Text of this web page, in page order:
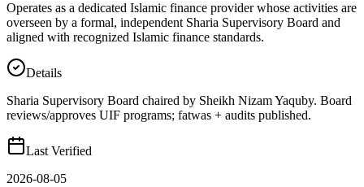
Operates as a dedicated Islamic finance provider whose activities are
overseen by a formal, independent Sharia Supervisory Board and
aligned with recognized Islamic finance standards.
Details
Sharia Supervisory Board chaired by Sheikh Nizam Yaquby. Board
reviews/approves UIF programs; fatwas + audits published.
Last Verified
2026-08-05